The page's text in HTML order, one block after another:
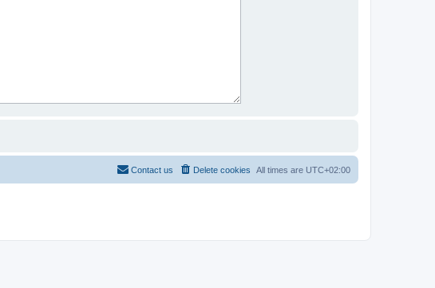
All times are UTC+02:00
Delete cookies
Contact us